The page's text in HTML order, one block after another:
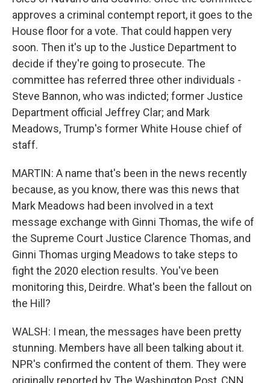
approves a criminal contempt report, it goes to the
House floor for a vote. That could happen very
soon. Then it's up to the Justice Department to
decide if they're going to prosecute. The
committee has referred three other individuals -
Steve Bannon, who was indicted; former Justice
Department official Jeffrey Clar; and Mark
Meadows, Trump's former White House chief of
staff.
MARTIN: A name that's been in the news recently
because, as you know, there was this news that
Mark Meadows had been involved in a text
message exchange with Ginni Thomas, the wife of
the Supreme Court Justice Clarence Thomas, and
Ginni Thomas urging Meadows to take steps to
fight the 2020 election results. You've been
monitoring this, Deirdre. What's been the fallout on
the Hill?
WALSH: I mean, the messages have been pretty
stunning. Members have all been talking about it.
NPR's confirmed the content of them. They were
originally reported by The Washington Post, CNN